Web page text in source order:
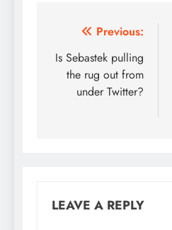
Post
navigation
Previous:
Is Sebastek pulling
the rug out from
under Twitter?
LEAVE A REPLY